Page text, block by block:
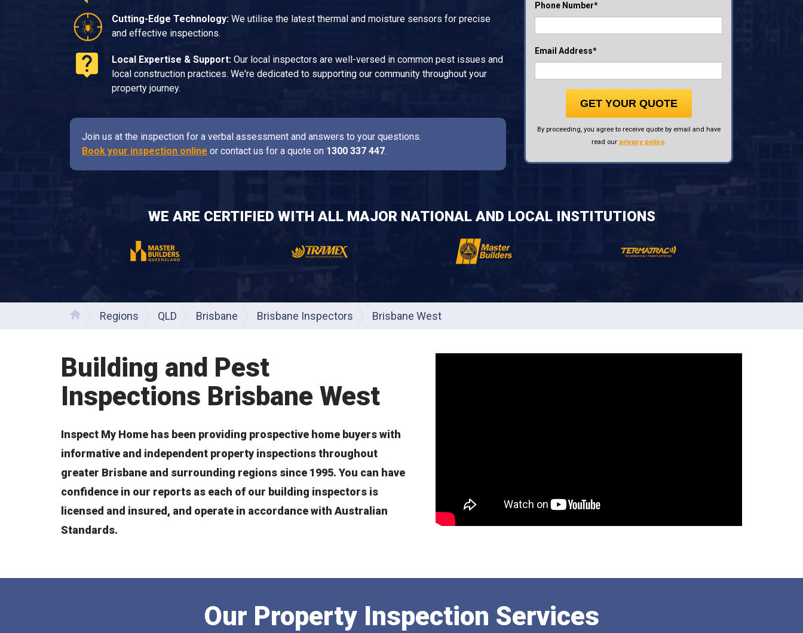
Cutting-Edge Technology: We utilise the latest thermal and moisture sensors for precise
and effective inspections.
Local Expertise & Support: Our local inspectors are well-versed in common pest issues and
local construction practices. We're dedicated to supporting our community throughout your
property journey.
Join us at the inspection for a verbal assessment and answers to your questions.
Book your inspection online or contact us for a quote on 1300 337 447.
Phone Number*
Email Address*
GET YOUR QUOTE
By proceeding, you agree to receive quote by email and have
read our privacy policy.
WE ARE CERTIFIED WITH ALL MAJOR NATIONAL AND LOCAL INSTITUTIONS
Regions QLD Brisbane Brisbane Inspectors Brisbane West
Building and Pest
Inspections Brisbane West
Inspect My Home has been providing prospective home buyers with
informative and independent property inspections throughout
greater Brisbane and surrounding regions since 1995. You can have
confidence in our reports as each of our building inspectors is
licensed and insured, and operate in accordance with Australian
Standards.
Our Property Inspection Services